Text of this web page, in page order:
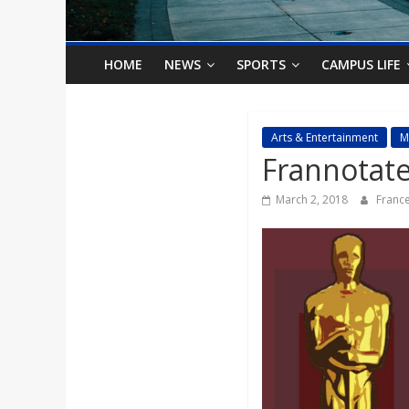
o
nHOME NEWS SPORTS CAMPUS LIFE
Arts & Entertainment
March 2, 2018